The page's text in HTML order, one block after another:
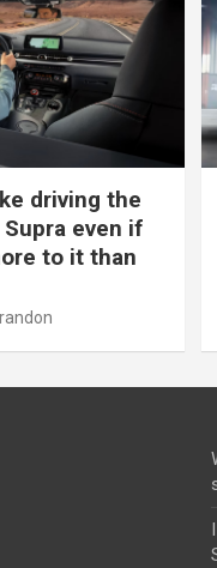
driving the
even if
to it than